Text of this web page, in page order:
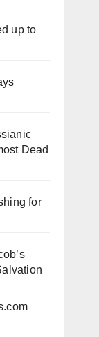
up to
Dead
for